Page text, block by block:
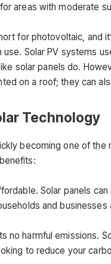
areas with moderate
for photovoltaic, and
Solar PV systems
solar panels do.
on a roof; they can
Technology
becoming one of
Solar panels
and businesses
no harmful emissions.
to reduce your